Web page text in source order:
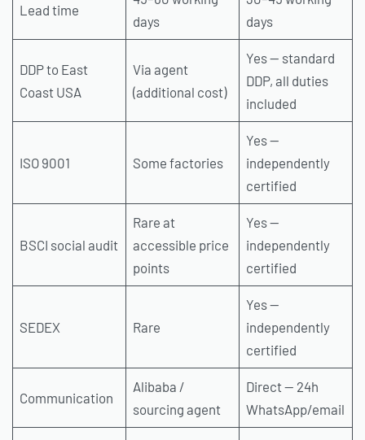
Lead time
days
days
DDP to East
Coast USA
Via agent
(additional cost)
Yes — standard
DDP, all duties
included
ISO 9001 Some factories
Yes —
independently
certified
BSCI social audit
Rare at
accessible price
points
Yes —
independently
certified
SEDEX Rare
Yes —
independently
certified
Communication
Alibaba /
sourcing agent
Direct — 24h
WhatsApp/email